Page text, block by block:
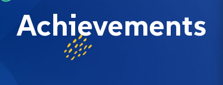
Achievements